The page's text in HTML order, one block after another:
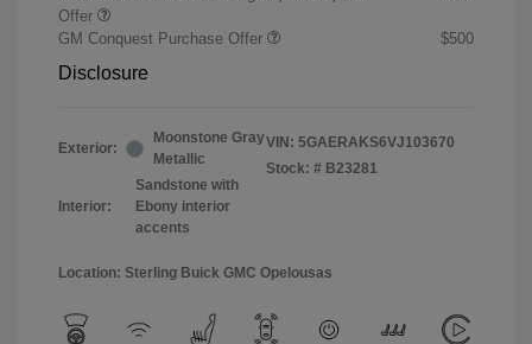
Offer
GM Conquest Purchase Offer $500
Disclosure
Exterior:
Moonstone Gray
Metallic
Interior:
Sandstone with
Ebony interior
accents
VIN: 5GAERAKS6VJ103670
Stock: # B23281
Location: Sterling Buick GMC Opelousas